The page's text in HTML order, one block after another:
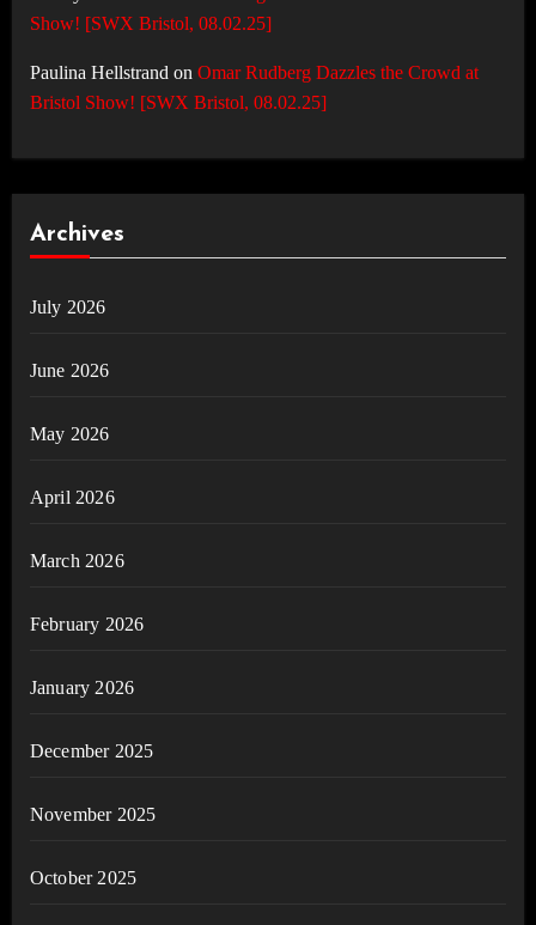
Show! [SWX Bristol, 08.02.25]
Paulina Hellstrand on Omar Rudberg Dazzles the Crowd at
Bristol Show! [SWX Bristol, 08.02.25]
Archives
July 2026
June 2026
May 2026
April 2026
March 2026
February 2026
January 2026
December 2025
November 2025
October 2025